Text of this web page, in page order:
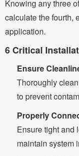
Knowing any three
calculate the fourth,
application.
6 Critical
Ensure
Thoroughly
to prevent
Properly
Ensure tight and
maintain system